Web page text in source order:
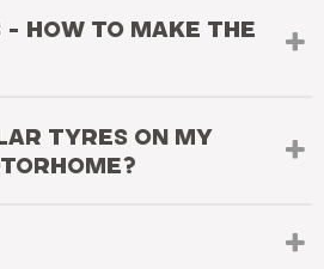
HOW TO MAKE THE
TYRES ON MY